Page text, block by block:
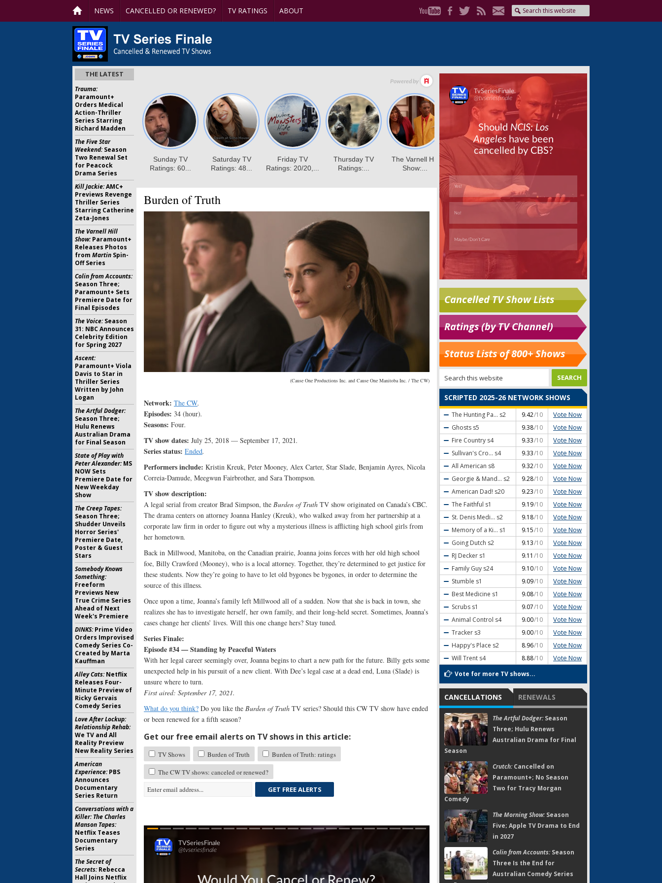
NEWS CANCELLED OR RENEWED? TV RATINGS ABOUT
Burden of Truth
(Cause One Productions Inc. and Cause One Manitoba Inc. / The CW)
Network: The CW.
Episodes: 34 (hour).
Seasons: Four.
TV show dates: July 25, 2018 — September 17, 2021.
Series status: Ended.
Performers include: Kristin Kreuk, Peter Mooney, Alex Carter, Star Slade, Benjamin Ayres, Nicola
Correia-Damude, Meegwun Fairbrother, and Sara Thompson.
TV show description:
A legal serial from creator Brad Simpson, the Burden of Truth TV show originated on Canada’s CBC.
The drama centers on attorney Joanna Hanley (Kreuk), who walked away from her partnership at a
corporate law firm in order to figure out why a mysterious illness is afflicting high school girls from
her hometown.
Back in Millwood, Manitoba, on the Canadian prairie, Joanna joins forces with her old high school
foe, Billy Crawford (Mooney), who is a local attorney. Together, they’re determined to get justice for
these students. Now they’re going to have to let old bygones be bygones, in order to determine the
source of this illness.
Once upon a time, Joanna’s family left Millwood all of a sudden. Now that she is back in town, she
realizes she has to investigate herself, her own family, and their long-held secret. Sometimes, Joanna’s
cases change her clients’ lives. Will this one change hers? Stay tuned.
Series Finale:
Episode #34 — Standing by Peaceful Waters
With her legal career seemingly over, Joanna begins to chart a new path for the future. Billy gets some
unexpected help in his pursuit of a new client. With Dee’s legal case at a dead end, Luna (Slade) is
unsure where to turn.
First aired: September 17, 2021.
What do you think? Do you like the Burden of Truth TV series? Should this CW TV show have ended
or been renewed for a fifth season?
Get our free email alerts on TV shows in this article:
TV Shows Burden of Truth
Burden of Truth: ratings
The CW TV shows: canceled or renewed?
GET FREE ALERTS
Skip
Cancelled TV Show Lists
Ratings (by TV Channel)
Status Lists of 800+ Shows
SCRIPTED 2025-26 NETWORK SHOWS
The Hunting Pa... s2 9.42/10 Vote Now
Ghosts s5 9.38/10 Vote Now
Fire Country s4 9.33/10 Vote Now
Sullivan's Cro... s4 9.33/10 Vote Now
All American s8 9.32/10 Vote Now
Georgie & Mand... s2 9.28/10 Vote Now
American Dad! s20 9.23/10 Vote Now
The Faithful s1 9.19/10 Vote Now
St. Denis Medi... s2 9.18/10 Vote Now
Memory of a Ki... s1 9.15/10 Vote Now
Going Dutch s2 9.13/10 Vote Now
RJ Decker s1 9.11 /10 Vote Now
Family Guy s24 9.10/10 Vote Now
Stumble s1 9.09/10 Vote Now
Best Medicine s1 9.08/10 Vote Now
Scrubs s1 9.07/10 Vote Now
Animal Control s4 9.00/10 Vote Now
Tracker s3 9.00/10 Vote Now
Happy's Place s2 8.96/10 Vote Now
Will Trent s4 8.88/10 Vote Now
Vote for more TV shows...
CANCELLATIONS RENEWALS
The Artful Dodger:Season
Three; Hulu Renews
Australian Drama for Final
Season
Crutch:Cancelled on
Paramount+; No Season
Two for Tracy Morgan
Comedy
The Morning Show:Season
Five; Apple TV Drama to End
in 2027
Colin from Accounts:Season
Three Is the End for
Australian Comedy Series
THE LATEST
Trauma:
Paramount+
Orders Medical
Action-Thriller
Series Starring
Richard Madden
The Five Star
Weekend:Season
Two Renewal Set
for Peacock
Drama Series
Kill Jackie:AMC+
Previews Revenge
Thriller Series
Starring Catherine
Zeta-Jones
The Varnell Hill
Show:Paramount+
Releases Photos
from Martin Spin-
Off Series
Colin from Accounts:
Season Three;
Paramount+ Sets
Premiere Date for
Final Episodes
The Voice:Season
31: NBC Announces
Celebrity Edition
for Spring 2027
Ascent:
Paramount+ Viola
Davis to Star in
Thriller Series
Written by John
Logan
The Artful Dodger:
Season Three;
Hulu Renews
Australian Drama
for Final Season
State of Play with
Peter Alexander:MS
NOW Sets
Premiere Date for
New Weekday
Show
The Creep Tapes:
Season Three;
Shudder Unveils
Horror Series'
Premiere Date,
Poster & Guest
Stars
Somebody Knows
Something:
Freeform
Previews New
True Crime Series
Ahead of Next
Week's Premiere
DINKS:Prime Video
Orders Improvised
Comedy Series Co-
Created by Marta
Kauffman
Alley Cats:Netflix
Releases Four-
Minute Preview of
Ricky Gervais
Comedy Series
Love After Lockup:
Relationship Rehab:
We TV and All
Reality Preview
New Reality Series
American
Experience:PBS
Announces
Documentary
Series Return
Conversations with a
Killer: The Charles
Manson Tapes:
Netflix Teases
Documentary
Series
The Secret of
Secrets:Rebecca
Hall Joins Netflix